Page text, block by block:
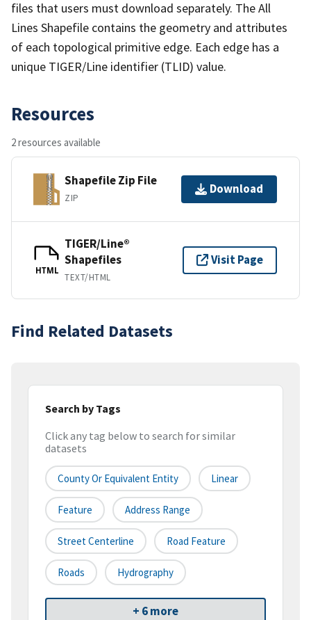
files that users must download separately. The All
Lines Shapefile contains the geometry and attributes
of each topological primitive edge. Each edge has a
unique TIGER/Line identifier (TLID) value.
Resources
2 resources available
Shapefile Zip File
ZIP
Download
HTML
TIGER/Line®
Shapefiles
TEXT/HTML
Visit Page
Find Related Datasets
Search by Tags
Click any tag below to search for similar
datasets
County Or Equivalent Entity Linear
Feature Address Range
Street Centerline Road Feature
Roads Hydrography
+ 6 more